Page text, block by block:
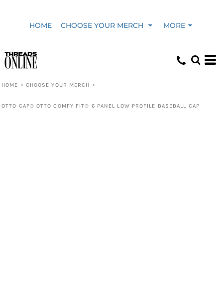
HOME CHOOSE YOUR MERCH MORE
HOME > CHOOSE YOUR MERCH >
OTTO CAP® OTTO COMFY FIT® 6 PANEL LOW PROFILE BASEBALL CAP